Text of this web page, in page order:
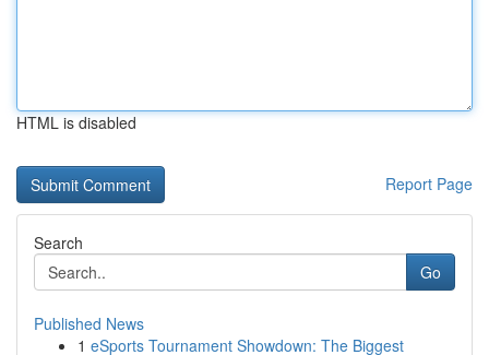
HTML is disabled
Report Page
Search
Go
Published News
1 eSports Tournament Showdown: The Biggest